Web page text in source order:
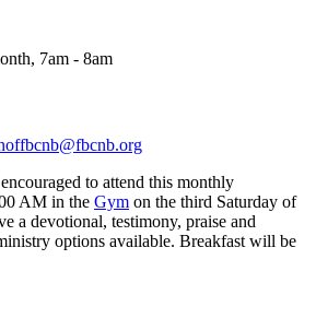
, 7am - 8am
to attend this monthly
AM in the Gym on the third Saturday of
a devotional, testimony, praise and
options available. Breakfast will be